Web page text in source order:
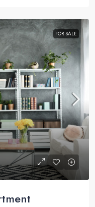
FOR SALE